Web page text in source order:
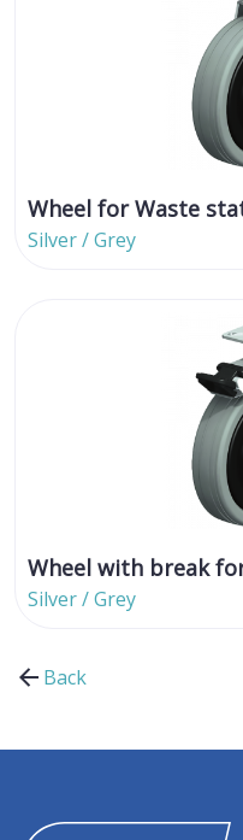
Wheel for Waste
Silver / Grey
Wheel with break
Silver / Grey
Back